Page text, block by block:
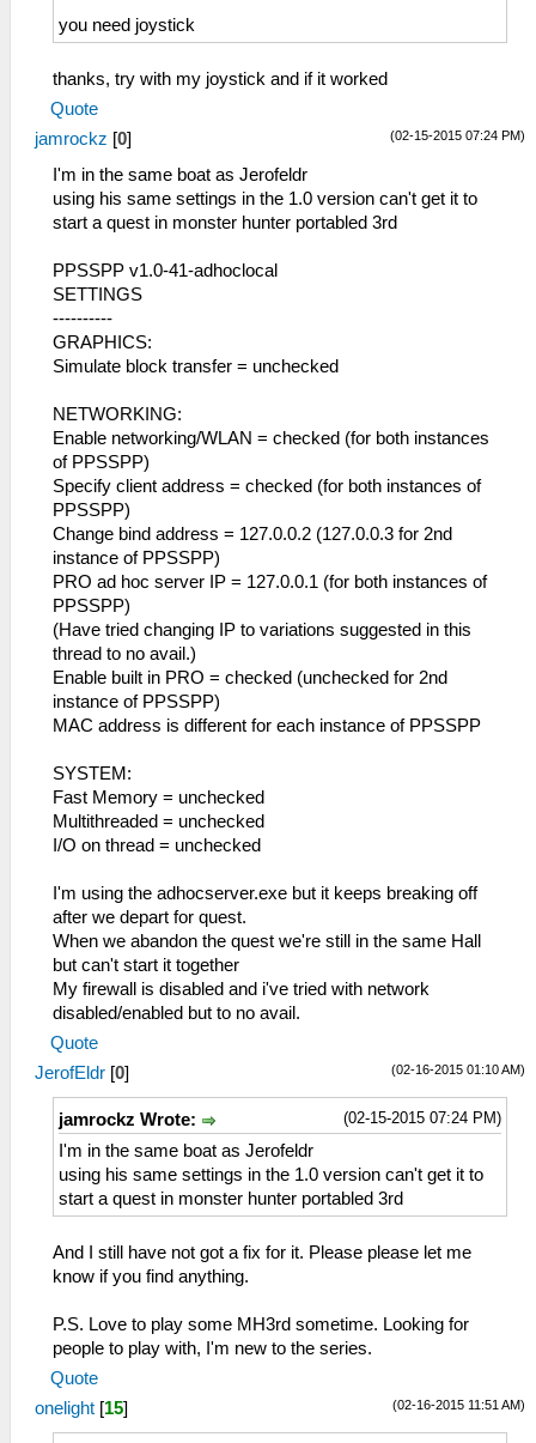
you need joystick
thanks, try with my joystick and if it worked
Quote
(02-15-2015 07:24 PM)
jamrockz [0]
I'm in the same boat as Jerofeldr
using his same settings in the 1.0 version can't get it to
start a quest in monster hunter portabled 3rd
PPSSPP v1.0-41-adhoclocal
SETTINGS
----------
GRAPHICS:
Simulate block transfer = unchecked
NETWORKING:
Enable networking/WLAN = checked (for both instances
of PPSSPP)
Specify client address = checked (for both instances of
PPSSPP)
Change bind address = 127.0.0.2 (127.0.0.3 for 2nd
instance of PPSSPP)
PRO ad hoc server IP = 127.0.0.1 (for both instances of
PPSSPP)
(Have tried changing IP to variations suggested in this
thread to no avail.)
Enable built in PRO = checked (unchecked for 2nd
instance of PPSSPP)
MAC address is different for each instance of PPSSPP
SYSTEM:
Fast Memory = unchecked
Multithreaded = unchecked
I/O on thread = unchecked
I'm using the adhocserver.exe but it keeps breaking off
after we depart for quest.
When we abandon the quest we're still in the same Hall
but can't start it together
My firewall is disabled and i've tried with network
disabled/enabled but to no avail.
Quote
(02-16-2015 01:10 AM)
JerofEldr [0]
(02-15-2015 07:24 PM)
jamrockz Wrote:
I'm in the same boat as Jerofeldr
using his same settings in the 1.0 version can't get it to
start a quest in monster hunter portabled 3rd
And I still have not got a fix for it. Please please let me
know if you find anything.
P.S. Love to play some MH3rd sometime. Looking for
people to play with, I'm new to the series.
Quote
(02-16-2015 11:51 AM)
onelight [15]